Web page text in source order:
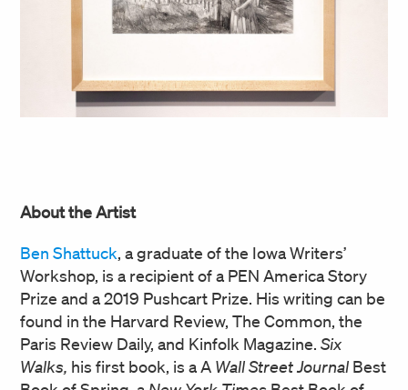
About the Artist
Ben Shattuck, a graduate of the Iowa Writers’
Workshop, is a recipient of a PEN America Story
Prize and a 2019 Pushcart Prize. His writing can be
found in the Harvard Review, The Common, the
Paris Review Daily, and Kinfolk Magazine. Six
Walks, his first book, is a A Wall Street Journal Best